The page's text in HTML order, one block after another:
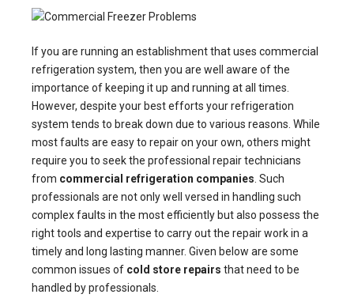
If you are running an establishment that uses commercial
refrigeration system, then you are well aware of the
importance of keeping it up and running at all times.
However, despite your best efforts your refrigeration
system tends to break down due to various reasons. While
most faults are easy to repair on your own, others might
require you to seek the professional repair technicians
from commercial refrigeration companies . Such
professionals are not only well versed in handling such
complex faults in the most efficiently but also possess the
right tools and expertise to carry out the repair work in a
timely and long lasting manner. Given below are some
common issues of cold store repairs that need to be
handled by professionals.